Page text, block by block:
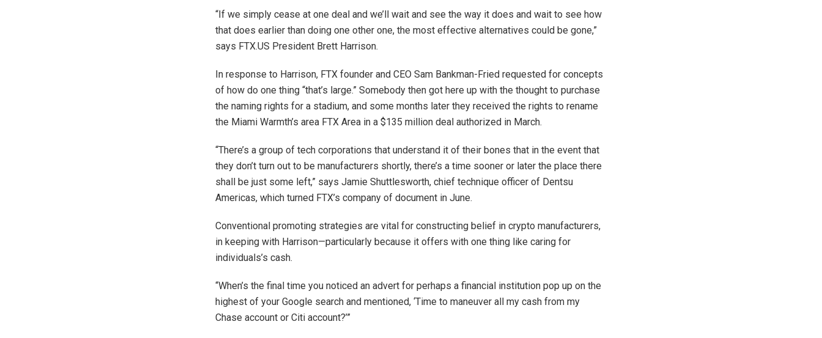
“If we simply cease at one deal and we’ll wait and see the way it does and wait to see how
that does earlier than doing one other one, the most effective alternatives could be gone,”
says FTX.US President Brett Harrison.
In response to Harrison, FTX founder and CEO Sam Bankman-Fried requested for concepts
of how do one thing “that’s large.” Somebody then got here up with the thought to purchase
the naming rights for a stadium, and some months later they received the rights to rename
the Miami Warmth’s area FTX Area in a $135 million deal authorized in March.
“There’s a group of tech corporations that understand it of their bones that in the event that
they don’t turn out to be manufacturers shortly, there’s a time sooner or later the place there
shall be just some left,” says Jamie Shuttlesworth, chief technique officer of Dentsu
Americas, which turned FTX’s company of document in June.
Conventional promoting strategies are vital for constructing belief in crypto manufacturers,
in keeping with Harrison—particularly because it offers with one thing like caring for
individuals’s cash.
“When’s the final time you noticed an advert for perhaps a financial institution pop up on the
highest of your Google search and mentioned, ‘Time to maneuver all my cash from my
Chase account or Citi account?’”